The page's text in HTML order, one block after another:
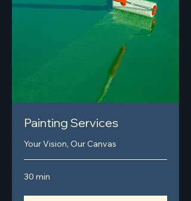
Painting Services
Your Vision, Our Canvas
30 min